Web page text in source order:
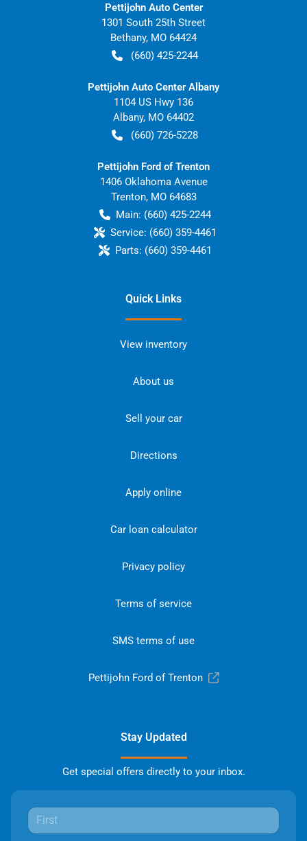
Pettijohn Auto Center
1301 South 25th Street
Bethany, MO 64424
(660) 425-2244
Pettijohn Auto Center Albany
1104 US Hwy 136
Albany, MO 64402
(660) 726-5228
Pettijohn Ford of Trenton
1406 Oklahoma Avenue
Trenton, MO 64683
Main: (660) 425-2244
Service: (660) 359-4461
Parts: (660) 359-4461
Quick Links
View inventory
About us
Sell your car
Directions
Apply online
Car loan calculator
Privacy policy
Terms of service
SMS terms of use
Pettijohn Ford of Trenton
Stay Updated
Get special offers directly to your inbox.